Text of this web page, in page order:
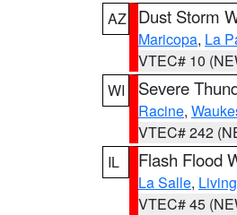
AZ
Dust Storm
Maricopa, La
VTEC# 10
WI
Severe
Racine,
VTEC# 242
IL
Flash Flood
La Salle,
VTEC# 45